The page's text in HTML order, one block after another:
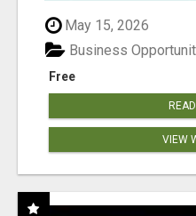
May 15, 2026
Free
Business
VIEW